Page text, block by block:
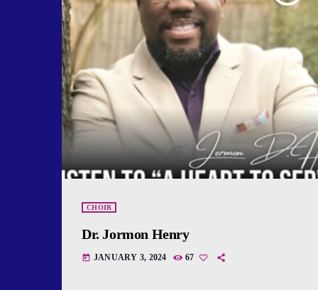
CHOIR
Dr. Jormon Henry
today JANUARY 3, 2024 67